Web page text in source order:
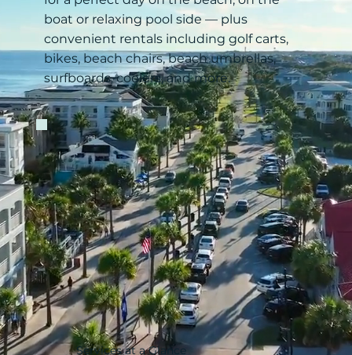
boat or relaxing pool side — plus
convenient rentals including golf carts,
bikes, beach chairs, beach umbrellas,
surfboards, coolers, and more.
Services at a Glance